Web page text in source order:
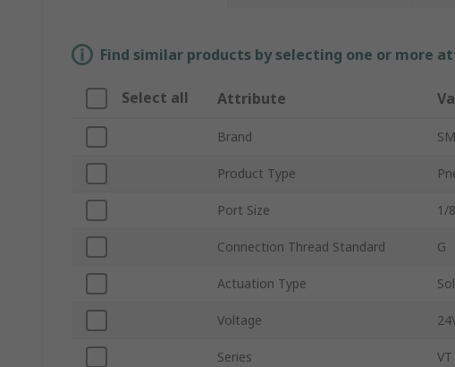
Find similar products by selecting one or more
Select all Attribute
Brand
Product Type
Port Size 1/
Connection Thread Standard G
Actuation Type
Voltage
Series VT